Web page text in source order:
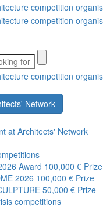
Network
at Architects' Network
Award 100,000 € Prize
2026 100,000 € Prize
50,000 € Prize
competitions